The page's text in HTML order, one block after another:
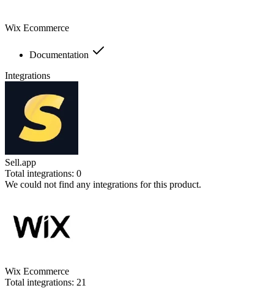
Wix Ecommerce
Documentation
Integrations
Sell.app
Total integrations: 0
We could not find any integrations for this product.
Wix Ecommerce
Total integrations: 21